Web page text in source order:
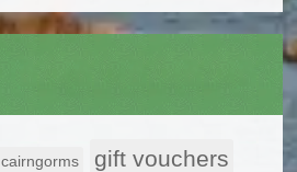
cairngorms gift vouchers